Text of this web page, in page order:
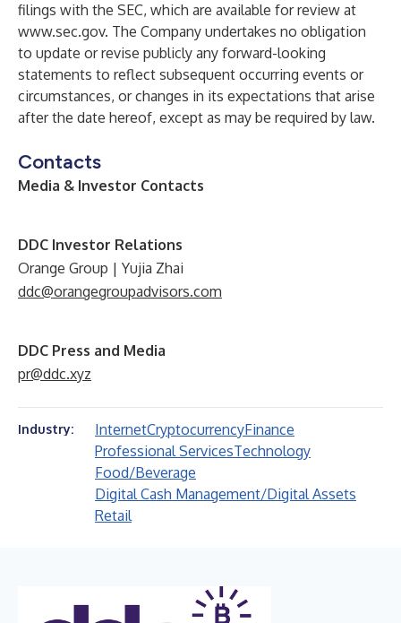
filings with the SEC, which are available for review at
www.sec.gov. The Company undertakes no obligation
to update or revise publicly any forward-looking
statements to reflect subsequent occurring events or
circumstances, or changes in its expectations that arise
after the date hereof, except as may be required by law.
Contacts
Media & Investor Contacts
DDC Investor Relations
Orange Group | Yujia Zhai
ddc@orangegroupadvisors.com
DDC Press and Media
pr@ddc.xyz
Industry: InternetCryptocurrencyFinance
Professional ServicesTechnology
Food/Beverage
Digital Cash Management/Digital Assets
Retail